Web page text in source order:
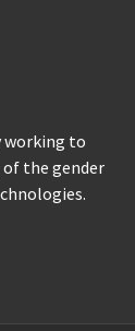
working to
the gender